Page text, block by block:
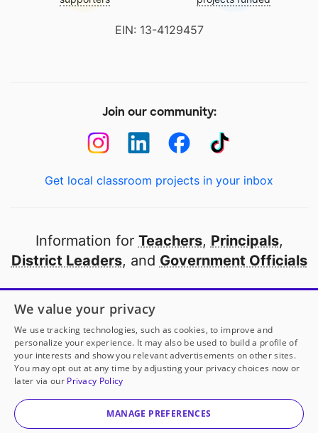
EIN: 13-4129457
Join our community:
Get local classroom projects in your inbox
Information for Teachers, Principals,
District Leaders, and Government Officials
Open to every public school in America
thanks to
our partners
Partner with DonorsChoose
© 2000-2026 DonorsChoose, a 501(c)(3) not-for-profit
corporation.
We value your privacy
We use tracking technologies, such as cookies, to improve and
personalize your experience. It may also be used to build a profile of
your interests and show you relevant advertisements on other sites.
You may opt out at any time by adjusting your privacy choices now or
later via our Privacy Policy
MANAGE PREFERENCES